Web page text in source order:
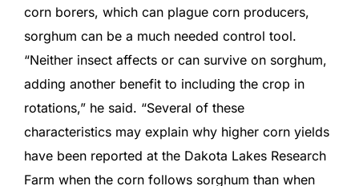
corn borers, which can plague corn producers,
sorghum can be a much needed control tool.
“Neither insect affects or can survive on sorghum,
adding another benefit to including the crop in
rotations,” he said. “Several of these
characteristics may explain why higher corn yields
have been reported at the Dakota Lakes Research
Farm when the corn follows sorghum than when